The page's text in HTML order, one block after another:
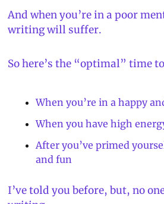
And when you’re in a poor
writing will suffer.
So here’s the “optimal” time
When you’re in a happy
When you have high
After you’ve primed
and fun
I’ve told you before, but, no